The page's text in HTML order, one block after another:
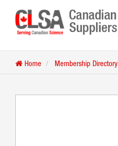
Home Membership Directory